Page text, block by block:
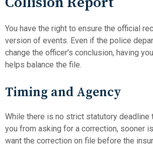
You have the right to ensure the official
version of events. Even if the police
change the officer’s conclusion, having
helps balance the file.
Timing and Agency
While there is no strict statutory deadline
you from asking for a correction, sooner
want the correction on file before the